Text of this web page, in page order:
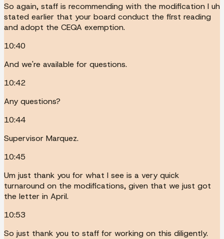
So again, staff is recommending with the modification I uh
stated earlier that your board conduct the first reading
and adopt the CEQA exemption.
10:40
And we're available for questions.
10:42
Any questions?
10:44
Supervisor Marquez.
10:45
Um just thank you for what I see is a very quick
turnaround on the modifications, given that we just got
the letter in April.
10:53
So just thank you to staff for working on this diligently.